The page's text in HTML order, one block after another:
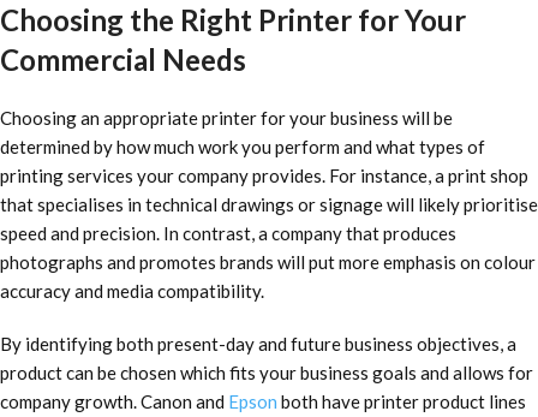
Choosing the Right Printer for Your
Commercial Needs
Choosing an appropriate printer for your business will be
determined by how much work you perform and what types of
printing services your company provides. For instance, a print shop
that specialises in technical drawings or signage will likely prioritise
speed and precision. In contrast, a company that produces
photographs and promotes brands will put more emphasis on colour
accuracy and media compatibility.
By identifying both present-day and future business objectives, a
product can be chosen which fits your business goals and allows for
company growth. Canon and Epson both have printer product lines